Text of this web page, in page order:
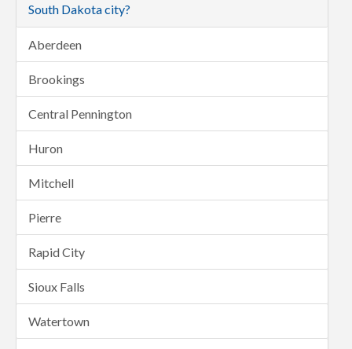
South Dakota city?
Aberdeen
Brookings
Central Pennington
Huron
Mitchell
Pierre
Rapid City
Sioux Falls
Watertown